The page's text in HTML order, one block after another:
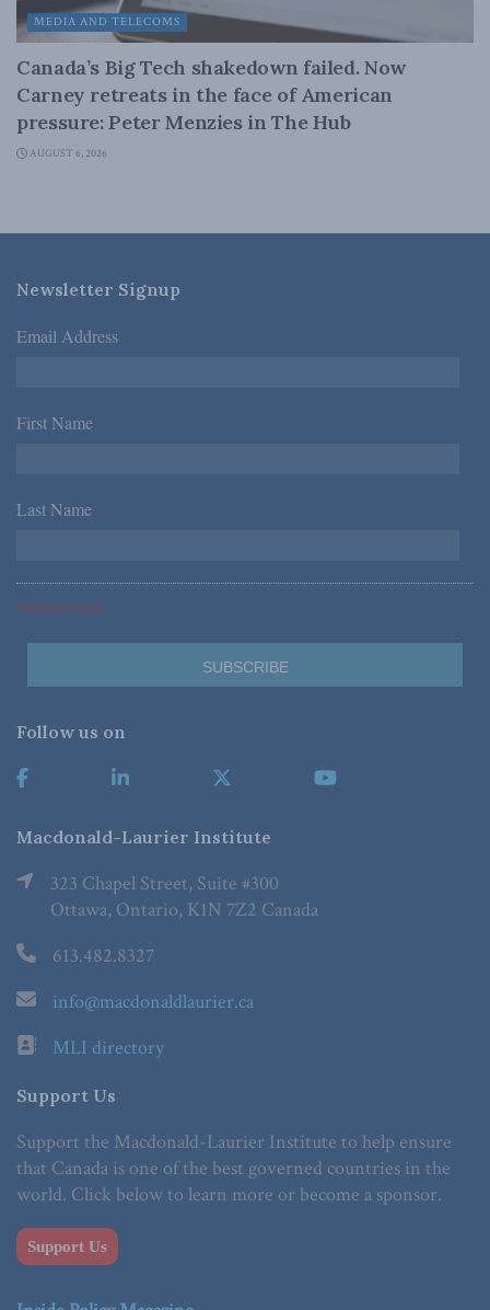
MEDIA AND TELECOMS
Canada’s Big Tech shakedown failed. Now
Carney retreats in the face of American
pressure: Peter Menzies in The Hub
AUGUST 6, 2026
Newsletter Signup
Email Address *
First Name *
Last Name *
*Required Fields
Follow us on
Macdonald-Laurier Institute
323 Chapel Street, Suite #300
Ottawa, Ontario, K1N 7Z2 Canada
613.482.8327
info@macdonaldlaurier.ca
MLI directory
Support Us
Support the Macdonald-Laurier Institute to help ensure
that Canada is one of the best governed countries in the
world. Click below to learn more or become a sponsor.
Support Us